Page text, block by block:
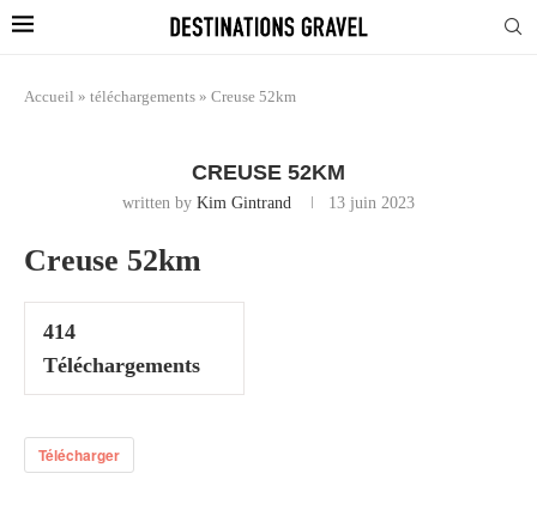
Accueil » téléchargements » Creuse 52km
CREUSE 52KM
written by Kim Gintrand 13 juin 2023
Creuse 52km
414
Téléchargements
Télécharger